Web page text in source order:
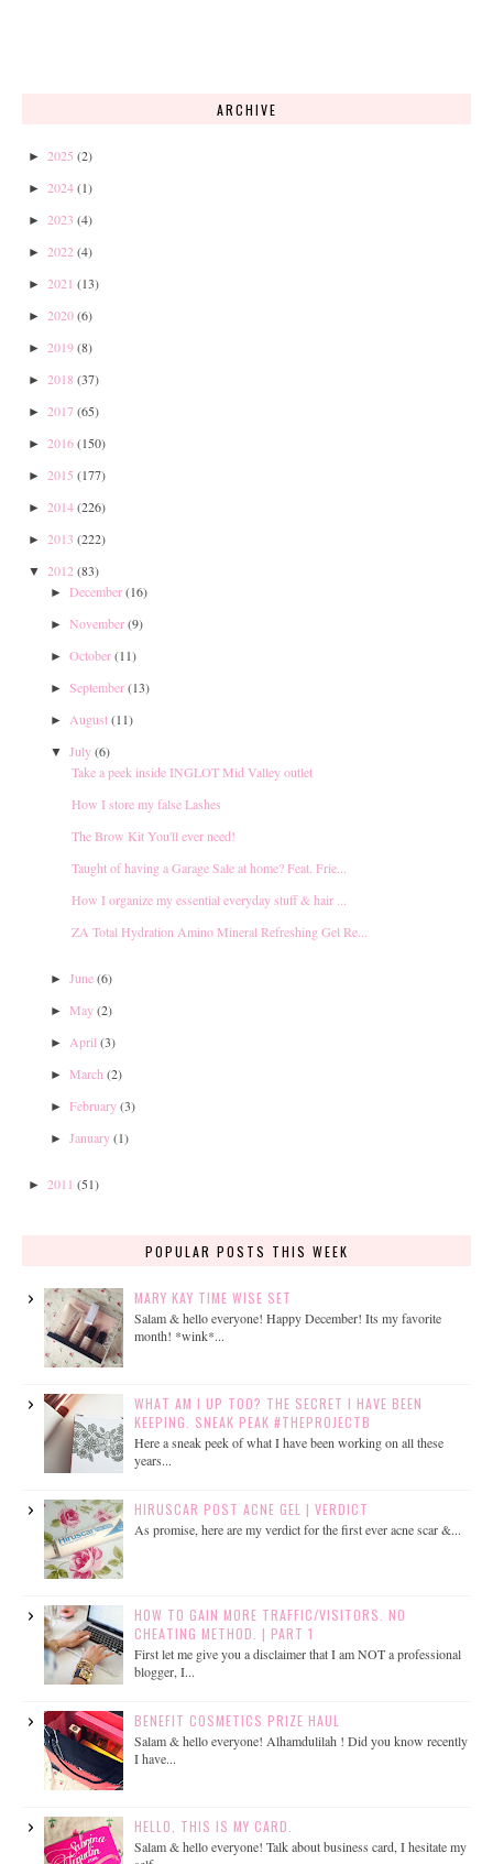
ARCHIVE
► 2025 (2)
► 2024(1)
► 2023 (4)
► 2022 (4)
► 2021 (13)
► 2020(6)
► 2019(8)
► 2018 (37)
► 2017(65)
► 2016(150)
► 2015 (177)
► 2014(226)
► 2013 (222)
▼ 2012 (83)
► December(16)
► November(9)
► October(11)
► September(13)
► August(11)
▼ July(6)
Take a peek inside INGLOT Mid Valley outlet
How I store my false Lashes
The Brow Kit You'll ever need!
Taught of having a Garage Sale at home? Feat. Frie...
How I organize my essential everyday stuff & hair ...
ZA Total Hydration Amino Mineral Refreshing Gel Re...
► June(6)
► May(2)
► April (3)
► March (2)
► February(3)
► January(1)
► 2011 (51)
POPULAR POSTS THIS WEEK
MARY KAY TIME WISE SET
Salam & hello everyone! Happy December! Its my favorite
month! *wink*...
WHAT AM I UP TOO? THE SECRET I HAVE BEEN
KEEPING. SNEAK PEAK #THEPROJECTB
Here a sneak peek of what I have been working on all these
years...
HIRUSCAR POST ACNE GEL | VERDICT
As promise, here are my verdict for the first ever acne scar &...
HOW TO GAIN MORE TRAFFIC/VISITORS. NO
CHEATING METHOD. | PART 1
First let me give you a disclaimer that I am NOT a professional
blogger, I...
BENEFIT COSMETICS PRIZE HAUL
Salam & hello everyone! Alhamdulilah ! Did you know recently
I have...
HELLO, THIS IS MY CARD.
Salam & hello everyone! Talk about business card, I hesitate my